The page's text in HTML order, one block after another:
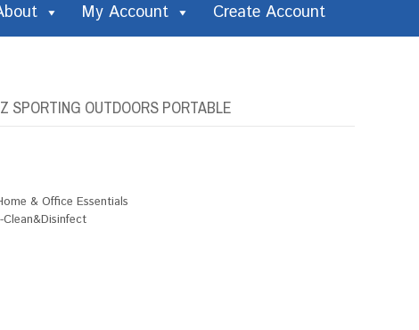
My Account Create Account
SPORTING OUTDOORS PORTABLE
& Office Essentials